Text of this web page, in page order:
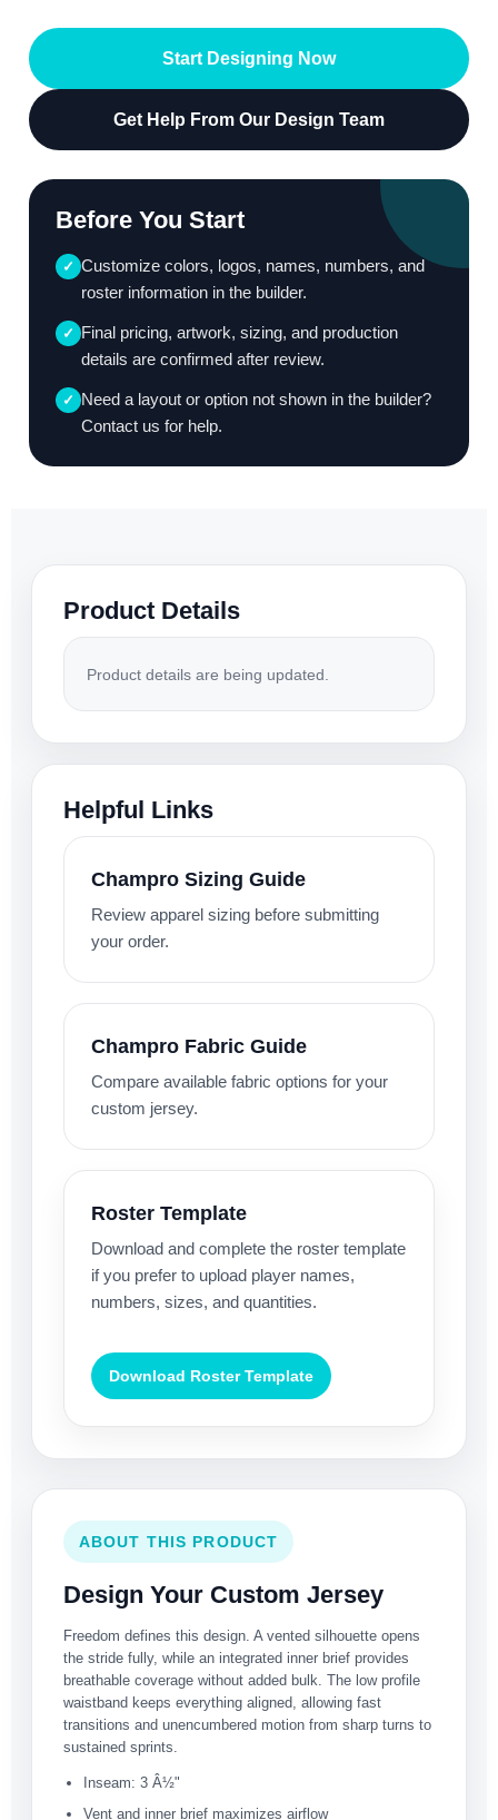
Start Designing Now
Get Help From Our Design Team
Before You Start
✓ Customize colors, logos, names, numbers, and
roster information in the builder.
✓ Final pricing, artwork, sizing, and production
details are confirmed after review.
✓ Need a layout or option not shown in the builder?
Contact us for help.
Product Details
Product details are being updated.
Helpful Links
Champro Sizing Guide
Review apparel sizing before submitting
your order.
Champro Fabric Guide
Compare available fabric options for your
custom jersey.
Roster Template
Download and complete the roster template
if you prefer to upload player names,
numbers, sizes, and quantities.
Download Roster Template
ABOUT THIS PRODUCT
Design Your Custom Jersey
Freedom defines this design. A vented silhouette opens
the stride fully, while an integrated inner brief provides
breathable coverage without added bulk. The low profile
waistband keeps everything aligned, allowing fast
transitions and unencumbered motion from sharp turns to
sustained sprints.
Inseam: 3 Â½"
Vent and inner brief maximizes airflow